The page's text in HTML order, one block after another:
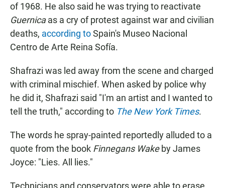
of 1968. He also said he was trying to reactivate
Guernicaas a cry of protest against war and civilian
deaths, according toSpain's Museo Nacional
Centro de Arte Reina Sofía.
Shafrazi was led away from the scene and charged
with criminal mischief. When asked by police why
he did it, Shafrazi said "I'm an artist and I wanted to
tell the truth," according to The New York Times.
The words he spray-painted reportedly alluded to a
quote from the book Finnegans Wakeby James
Joyce: "Lies. All lies."
Technicians and conservators were able to erase